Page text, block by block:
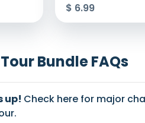
$ 6.99
Bundle FAQs
up! Check here for major